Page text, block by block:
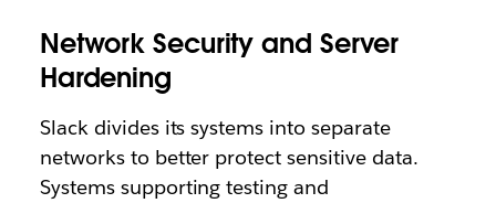
Network Security and Server
Hardening
Slack divides its systems into separate
networks to better protect sensitive data.
Systems supporting testing and